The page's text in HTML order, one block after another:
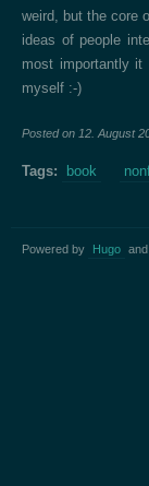
weird, but the core
ideas of people
most importantly
myself :-)
Posted on 12. August
Tags: book
Powered by Hugo